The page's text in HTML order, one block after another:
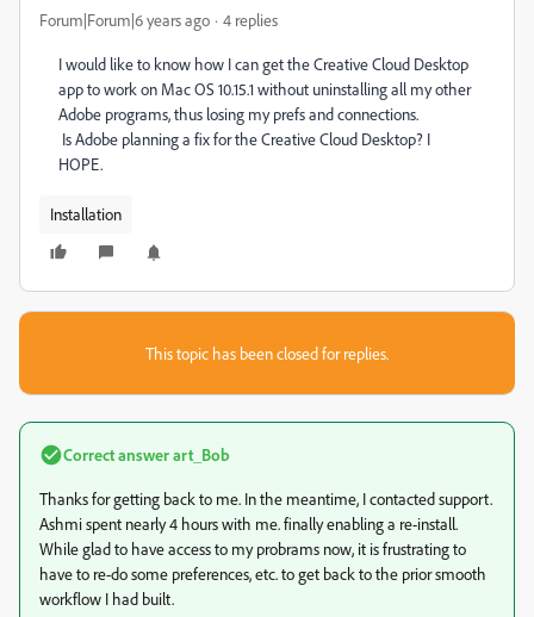
Forum|Forum|6 years ago 4 replies
I would like to know how I can get the Creative Cloud Desktop
app to work on Mac OS 10.15.1 without uninstalling all my other
Adobe programs, thus losing my prefs and connections.
Is Adobe planning a fix for the Creative Cloud Desktop? I
HOPE.
Installation
This topic has been closed for replies.
Correct answerart_Bob
Thanks for getting back to me. In the meantime, I contacted support.
Ashmi spent nearly 4 hours with me. finally enabling a re-install.
While glad to have access to my probrams now, it is frustrating to
have to re-do some preferences, etc. to get back to the prior smooth
workflow I had built.